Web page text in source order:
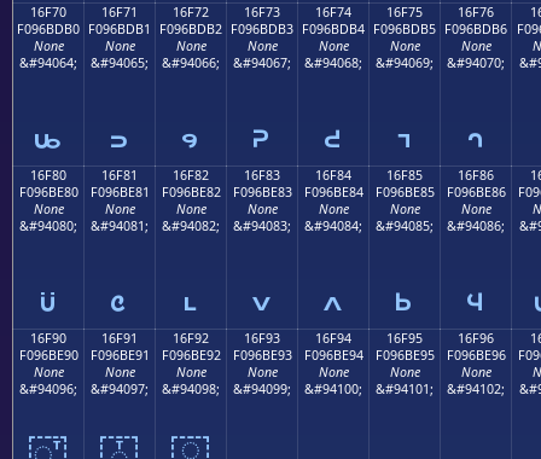
16F70
F096BDB0
None
&#94064;
𖽰
16F71
F096BDB1
None
&#94065;
𖽱
16F72
F096BDB2
None
&#94066;
𖽲
16F73
F096BDB3
None
&#94067;
𖽳
16F74
F096BDB4
None
&#94068;
𖽴
16F75
F096BDB5
None
&#94069;
𖽵
16F76
F096BDB6
None
&#94070;
𖽶
16F80
F096BE80
None
&#94080;
𖾀
16F81
F096BE81
None
&#94081;
𖾁
16F82
F096BE82
None
&#94082;
𖾂
16F83
F096BE83
None
&#94083;
𖾃
16F84
F096BE84
None
&#94084;
𖾄
16F85
F096BE85
None
&#94085;
𖾅
16F86
F096BE86
None
&#94086;
𖾆
16F90
F096BE90
None
&#94096;
16F91
F096BE91
None
&#94097;
16F92
F096BE92
None
&#94098;
16F93
F096BE93
None
&#94099;
16F94
F096BE94
None
&#94100;
16F95
F096BE95
None
&#94101;
16F96
F096BE96
None
&#94102;